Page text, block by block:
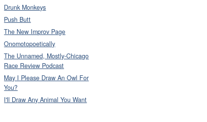
Drunk Monkeys
Push Butt
The New Improv Page
Onomotopoetically
The Unnamed, Mostly-Chicago
Race Review Podcast
May I Please Draw An Owl For
You?
I'll Draw Any Animal You Want